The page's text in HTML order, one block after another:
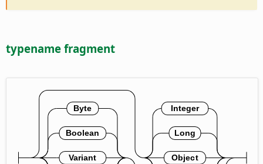
typename fragment